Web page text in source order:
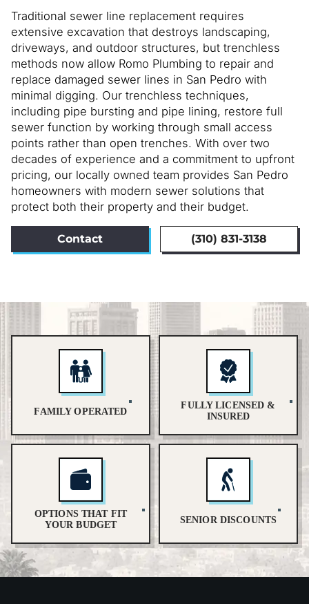
Traditional sewer line replacement requires
extensive excavation that destroys landscaping,
driveways, and outdoor structures, but trenchless
methods now allow Romo Plumbing to repair and
replace damaged sewer lines in San Pedro with
minimal digging. Our trenchless techniques,
including pipe bursting and pipe lining, restore full
sewer function by working through small access
points rather than open trenches. With over two
decades of experience and a commitment to upfront
pricing, our locally owned team provides San Pedro
homeowners with modern sewer solutions that
protect both their property and their budget.
Contact (310) 831-3138
FAMILY OPERATED
FULLY LICENSED &
INSURED
OPTIONS THAT FIT
YOUR BUDGET
SENIOR DISCOUNTS